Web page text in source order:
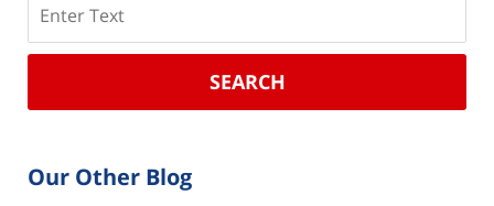
SEARCH
Our Other Blog